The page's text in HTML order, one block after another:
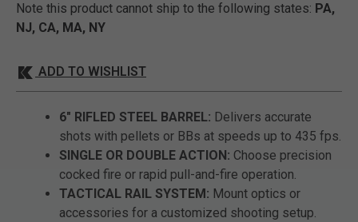
Note this product cannot ship to the following states: PA,
NJ, CA, MA, NY
ADD TO WISHLIST
6" RIFLED STEEL BARREL: Delivers accurate
shots with pellets or BBs at speeds up to 435 fps.
SINGLE OR DOUBLE ACTION: Choose precision
cocked fire or rapid pull-and-fire operation.
TACTICAL RAIL SYSTEM: Mount optics or
accessories for a customized shooting setup.